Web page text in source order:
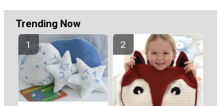
Trending Now